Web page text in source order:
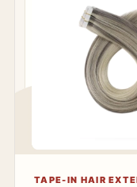
TAPE-IN HAIR